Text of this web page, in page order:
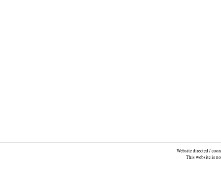
Website directed /
This website is